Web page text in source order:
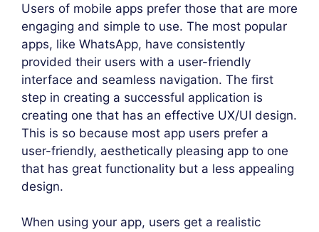
Users of mobile apps prefer those that are more
engaging and simple to use. The most popular
apps, like WhatsApp, have consistently
provided their users with a user-friendly
interface and seamless navigation. The first
step in creating a successful application is
creating one that has an effective UX/UI design.
This is so because most app users prefer a
user-friendly, aesthetically pleasing app to one
that has great functionality but a less appealing
design.
When using your app, users get a realistic